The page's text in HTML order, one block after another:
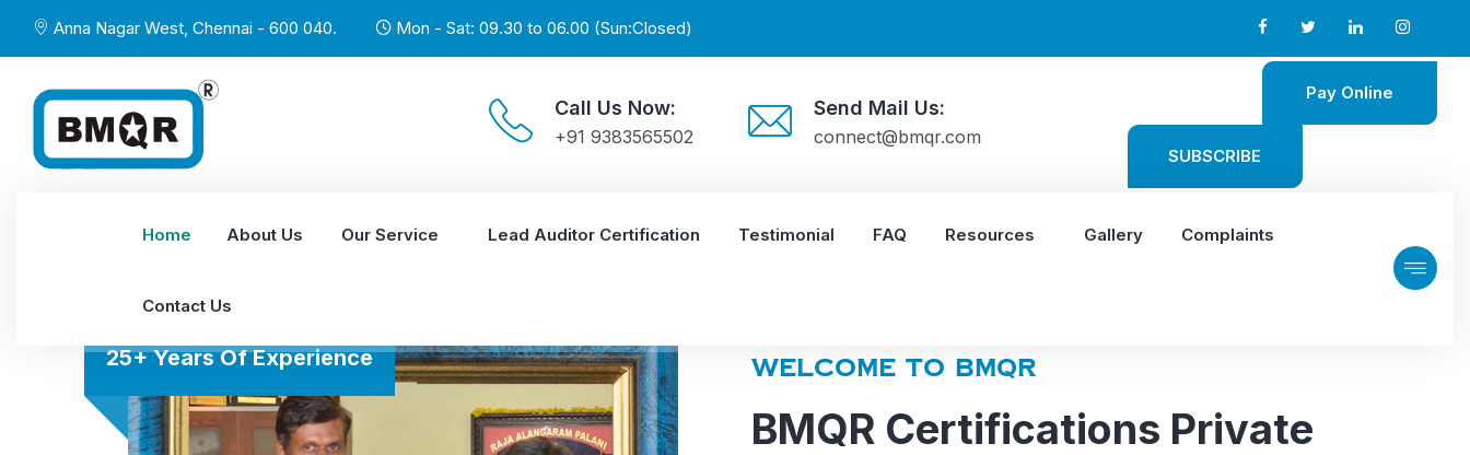
Anna Nagar West, Chennai - 600 040. Mon - Sat: 09.30 to 06.00 (Sun:Closed)
Call Us Now:
+91 9383565502
Send Mail Us:
connect@bmqr.com
Pay Online
SUBSCRIBE
Home About Us Our Service Lead Auditor Certification Testimonial FAQ Resources Gallery Complaints
Contact Us
25+ Years Of Experience WELCOME TO BMQR
BMQR Certifications Private